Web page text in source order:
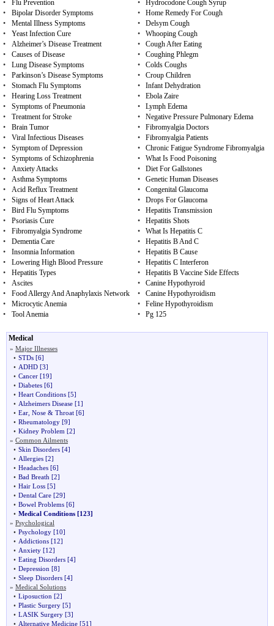
•
Flu Prevention •
Hydrocodone Cough Syrup
•
Bipolar Disorder Symptoms •
Home Remedy For Cough
•
Mental Illness Symptoms •
Delsym Cough
•
Yeast Infection Cure •
Whooping Cough
•
Alzheimer’s Disease Treatment •
Cough After Eating
•
Causes of Disease •
Coughing Phlegm
•
Lung Disease Symptoms •
Colds Coughs
•
Parkinson’s Disease Symptoms •
Croup Children
•
Stomach Flu Symptoms •
Infant Dehydration
•
Hearing Loss Treatment •
Ebola Zaire
•
Symptoms of Pneumonia •
Lymph Edema
•
Treatment for Stroke •
Negative Pressure Pulmonary Edema
•
Brain Tumor •
Fibromyalgia Doctors
•
Viral Infectious Diseases •
Fibromyalgia Patients
•
Symptom of Depression •
Chronic Fatigue Syndrome Fibromyalgia
•
Symptoms of Schizophrenia •
What Is Food Poisoning
•
Anxiety Attacks •
Diet For Gallstones
•
Asthma Symptoms •
Genetic Human Diseases
•
Acid Reflux Treatment •
Congenital Glaucoma
•
Signs of Heart Attack •
Drops For Glaucoma
•
Bird Flu Symptoms •
Hepatitis Transmission
•
Psoriasis Cure •
Hepatitis Shots
•
Fibromyalgia Syndrome •
What Is Hepatitis C
•
Dementia Care •
Hepatitis B And C
•
Insomnia Information •
Hepatitis B Cause
•
Lowering High Blood Pressure •
Hepatitis C Interferon
•
Hepatitis Types •
Hepatitis B Vaccine Side Effects
•
Ascites •
Canine Hypothyroid
•
Food Allergy And Anaphylaxis Network •
Canine Hypothyroidism
•
Microcytic Anemia •
Feline Hypothyroidism
•
Tool Anemia • Pg 125
Medical
» Major Illnesses
• STDs [6]
• ADHD [3]
• Cancer [19]
• Diabetes [6]
• Heart Conditions [5]
• Alzheimers Disease [1]
• Ear, Nose & Throat [6]
• Rheumatology [9]
• Kidney Problem [2]
» Common Ailments
• Skin Disorders [4]
• Allergies [2]
• Headaches [6]
• Bad Breath [2]
• Hair Loss [5]
• Dental Care [29]
• Bowel Problems [6]
• Medical Conditions [123]
» Psychological
• Psychology [10]
• Addictions [12]
• Anxiety [12]
• Eating Disorders [4]
• Depression [8]
• Sleep Disorders [4]
» Medical Solutions
• Liposuction [2]
• Plastic Surgery [5]
• LASIK Surgery [3]
• Alternative Medicine [51]